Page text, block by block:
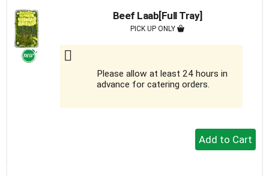
Beef Laab[Full Tray]
PICK UP ONLY
Please allow at least 24 hours in
advance for catering orders.
+
Add